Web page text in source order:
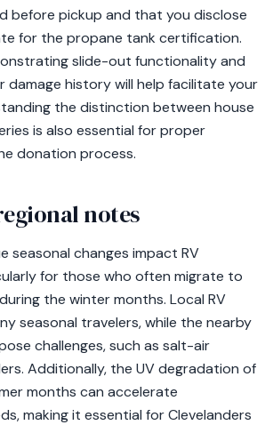
before pickup and that you disclose
for the propane tank certification.
slide-out functionality and
damage history will help facilitate your
the distinction between house
is also essential for proper
donation process.
notes
seasonal changes impact RV
for those who often migrate to
the winter months. Local RV
seasonal travelers, while the nearby
challenges, such as salt-air
Additionally, the UV degradation of
months can accelerate
making it essential for Clevelanders